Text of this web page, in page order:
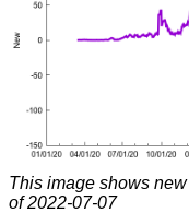
This image shows
of 2022-07-07